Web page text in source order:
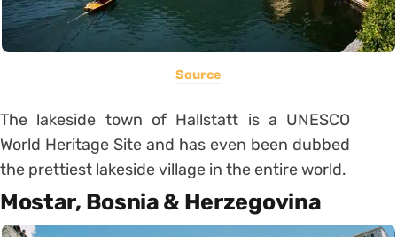
Source
The lakeside town of Hallstatt is a UNESCO
World Heritage Site and has even been dubbed
the prettiest lakeside village in the entire world.
Mostar, Bosnia & Herzegovina